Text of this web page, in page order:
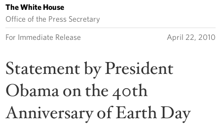
The White House
Office of the Press Secretary
For Immediate Release April 22, 2010
Statement by President
Obama on the 40th
Anniversary of Earth Day